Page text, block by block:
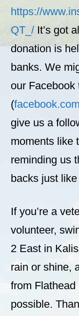
https://
QT_/ It’s got
donation is
banks. We
our Facebook
(
give us a
moments like
reminding us
backs just
If you’re a
volunteer,
2 East in
rain or shine,
from
possible.